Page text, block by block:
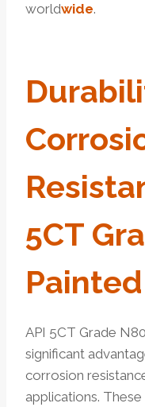
worldwide.
5CT
API 5CT Grade
significant
corrosion
applications.